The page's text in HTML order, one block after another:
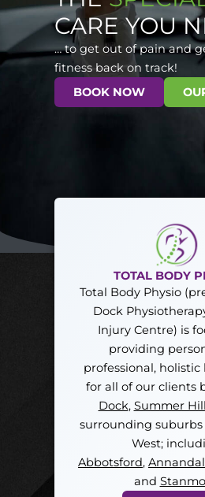
CARE YOU
… to get out of pain and
fitness back on track!
BOOK NOW
TOTAL BODY
Total Body Physio
Dock
Injury Centre) is
providing
professional, holistic
for all of our clients
Dock, Summer Hill
surrounding
West;
Abbotsford,
and